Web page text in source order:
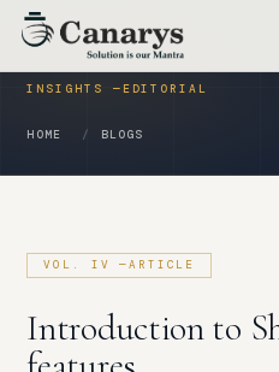
Skip
content
HOME BLOGS
Introduction to